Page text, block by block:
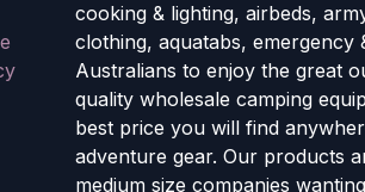
cooking & lighting, airbeds,
clothing, aquatabs, emergency
Australians to enjoy the great
quality wholesale camping
best price you will find
adventure gear. Our products
medium size companies